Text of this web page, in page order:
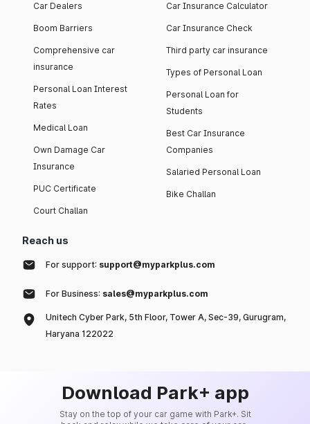
Car Dealers
Boom Barriers
Comprehensive car
insurance
Personal Loan Interest
Rates
Medical Loan
Own Damage Car
Insurance
PUC Certificate
Court Challan
Car Insurance Calculator
Car Insurance Check
Third party car insurance
Types of Personal Loan
Personal Loan for
Students
Best Car Insurance
Companies
Salaried Personal Loan
Bike Challan
Reach us
For support: support@myparkplus.com
For Business: sales@myparkplus.com
Unitech Cyber Park, 5th Floor, Tower A, Sec-39, Gurugram,
Haryana 122022
Download Park+ app
Stay on the top of your car game with Park+. Sit